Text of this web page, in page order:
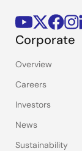
Corporate
Overview
Careers
Investors
News
Sustainability